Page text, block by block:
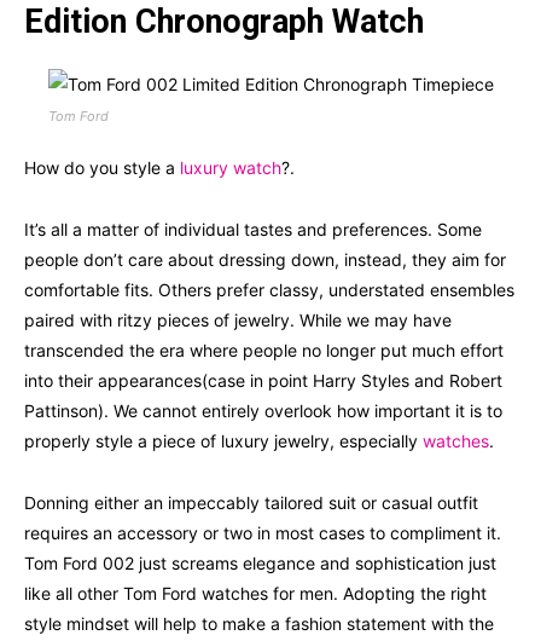
Edition Chronograph Watch
Tom Ford
How do you style a luxury watch?.
It’s all a matter of individual tastes and preferences. Some
people don’t care about dressing down, instead, they aim for
comfortable fits. Others prefer classy, understated ensembles
paired with ritzy pieces of jewelry. While we may have
transcended the era where people no longer put much effort
into their appearances(case in point Harry Styles and Robert
Pattinson). We cannot entirely overlook how important it is to
properly style a piece of luxury jewelry, especially watches.
Donning either an impeccably tailored suit or casual outfit
requires an accessory or two in most cases to compliment it.
Tom Ford 002 just screams elegance and sophistication just
like all other Tom Ford watches for men. Adopting the right
style mindset will help to make a fashion statement with the